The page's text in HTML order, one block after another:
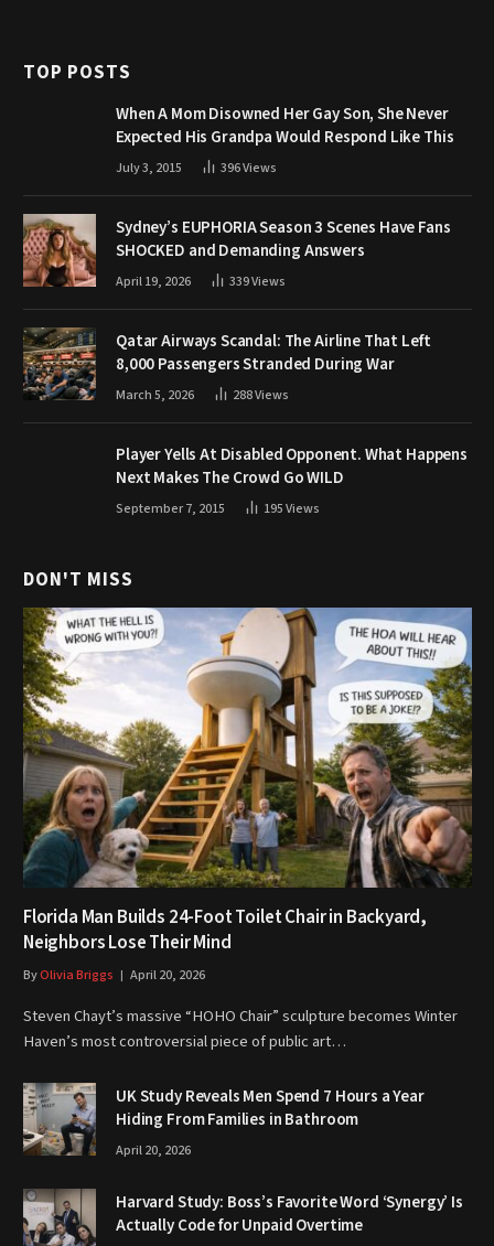
TOP POSTS
When A Mom Disowned Her Gay Son, She Never
Expected His Grandpa Would Respond Like This
July 3, 2015 396Views
Sydney’s EUPHORIA Season 3 Scenes Have Fans
SHOCKED and Demanding Answers
April 19, 2026 339Views
Qatar Airways Scandal: The Airline That Left
8,000 Passengers Stranded During War
March 5, 2026 288Views
Player Yells At Disabled Opponent. What Happens
Next Makes The Crowd Go WILD
September 7, 2015 195Views
DON'T MISS
Florida Man Builds 24-Foot Toilet Chair in Backyard,
Neighbors Lose Their Mind
ByOlivia Briggs April 20, 2026
Steven Chayt’s massive “HOHO Chair” sculpture becomes Winter
Haven’s most controversial piece of public art…
UK Study Reveals Men Spend 7 Hours a Year
Hiding From Families in Bathroom
April 20, 2026
Harvard Study: Boss’s Favorite Word ‘Synergy’ Is
Actually Code for Unpaid Overtime